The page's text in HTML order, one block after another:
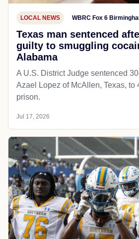
LOCAL NEWS WBRC Fox 6
Texas man sentenced
guilty to smuggling
Alabama
A U.S. District Judge sentenced
Azael Lopez of McAllen, Texas, to
prison.
Jul 17, 2026